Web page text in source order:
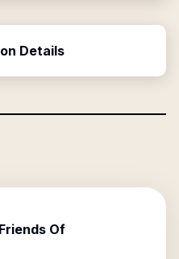
Details
Friends Of